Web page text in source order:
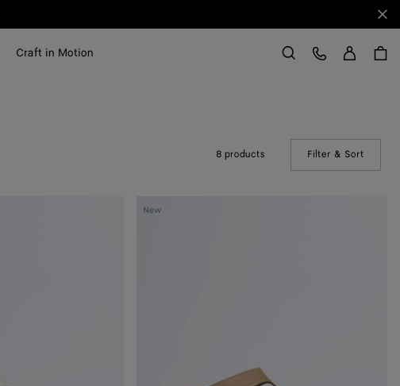
Craft in Motion Search
Customer Care
8 products Filter & Sort
New
Livia